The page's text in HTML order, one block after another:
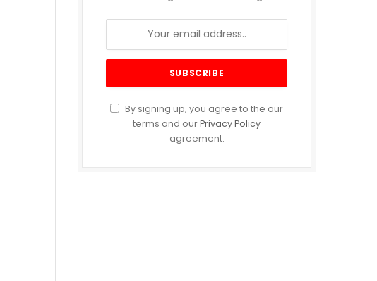
By signing up, you agree to the our
terms and ourPrivacy Policy
agreement.